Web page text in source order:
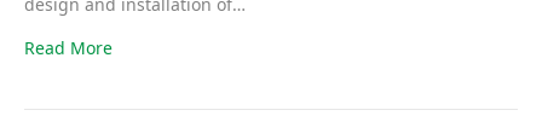
Read More